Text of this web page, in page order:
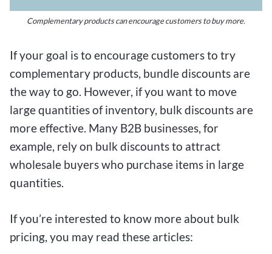
Complementary products can encourage customers to buy more.
If your goal is to encourage customers to try
complementary products, bundle discounts are
the way to go. However, if you want to move
large quantities of inventory, bulk discounts are
more effective. Many B2B businesses, for
example, rely on bulk discounts to attract
wholesale buyers who purchase items in large
quantities.
If you’re interested to know more about bulk
pricing, you may read these articles: